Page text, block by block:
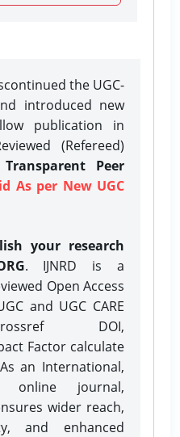
the UGC-
introduced new
publication in
(Refereed)
Peer
As per New UGC
your research
. IJNRD is a
Open Access
and UGC CARE
DOI,
Factor calculate
an International,
online journal,
wider reach,
and enhanced